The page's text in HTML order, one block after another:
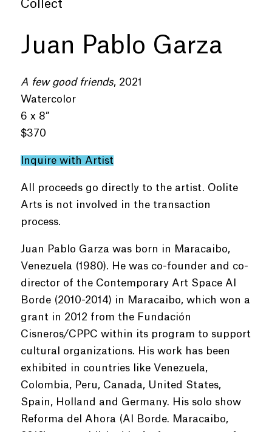
Collect
Juan Pablo Garza
A few good friends, 2021
Watercolor
6 x 8”
$370
Inquire with Artist
All proceeds go directly to the artist. Oolite
Arts is not involved in the transaction
process.
Juan Pablo Garza was born in Maracaibo,
Venezuela (1980). He was co-founder and co-
director of the Contemporary Art Space Al
Borde (2010-2014) in Maracaibo, which won a
grant in 2012 from the Fundación
Cisneros/CPPC within its program to support
cultural organizations. His work has been
exhibited in countries like Venezuela,
Colombia, Peru, Canada, United States,
Spain, Holland and Germany. His solo show
Reforma del Ahora (Al Borde. Maracaibo,